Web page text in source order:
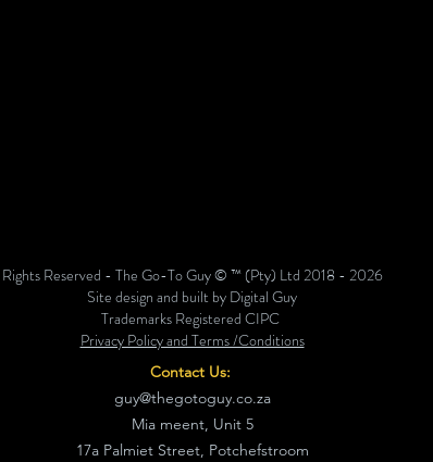
Rights Reserved - The Go-To Guy © ™ (Pty) Ltd 2018 - 2026
Site design and built by Digital Guy
Trademarks Registered CIPC
Privacy Policy and Terms /Conditions
Contact Us:
guy@thegotoguy.co.za
Mia meent, Unit 5
17a Palmiet Street, Potchefstroom